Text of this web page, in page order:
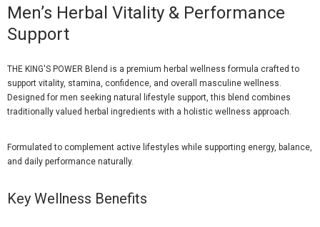
Men’s Herbal Vitality & Performance
Support
THE KING'S POWER Blend is a premium herbal wellness formula crafted to
support vitality, stamina, confidence, and overall masculine wellness.
Designed for men seeking natural lifestyle support, this blend combines
traditionally valued herbal ingredients with a holistic wellness approach.
Formulated to complement active lifestyles while supporting energy, balance,
and daily performance naturally.
Key Wellness Benefits